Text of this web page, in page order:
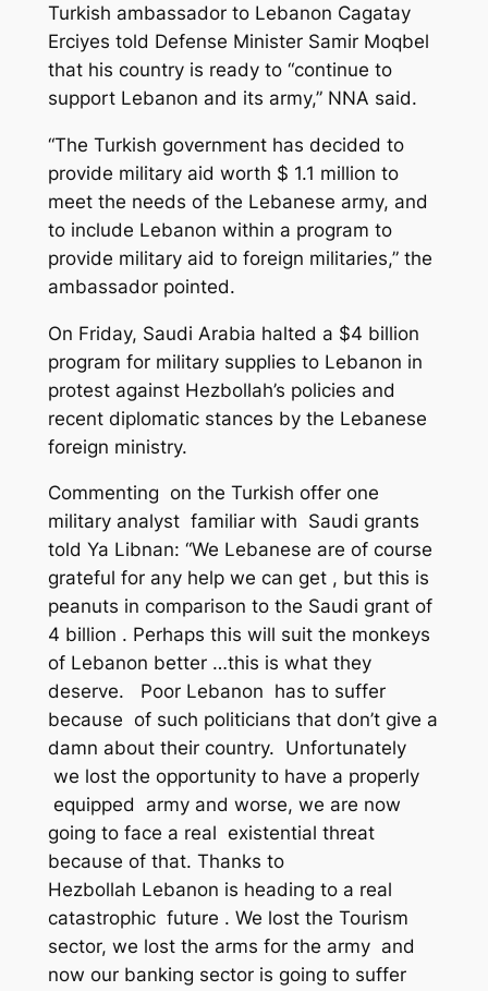
Turkish ambassador to Lebanon Cagatay
Erciyes told Defense Minister Samir Moqbel
that his country is ready to “continue to
support Lebanon and its army,” NNA said.
“The Turkish government has decided to
provide military aid worth $ 1.1 million to
meet the needs of the Lebanese army, and
to include Lebanon within a program to
provide military aid to foreign militaries,” the
ambassador pointed.
On Friday, Saudi Arabia halted a $4 billion
program for military supplies to Lebanon in
protest against Hezbollah’s policies and
recent diplomatic stances by the Lebanese
foreign ministry.
Commenting on the Turkish offer one
military analyst familiar with Saudi grants
told Ya Libnan: “We Lebanese are of course
grateful for any help we can get , but this is
peanuts in comparison to the Saudi grant of
4 billion . Perhaps this will suit the monkeys
of Lebanon better …this is what they
deserve. Poor Lebanon has to suffer
because of such politicians that don’t give a
damn about their country. Unfortunately
we lost the opportunity to have a properly
equipped army and worse, we are now
going to face a real existential threat
because of that. Thanks to
Hezbollah Lebanon is heading to a real
catastrophic future . We lost the Tourism
sector, we lost the arms for the army and
now our banking sector is going to suffer